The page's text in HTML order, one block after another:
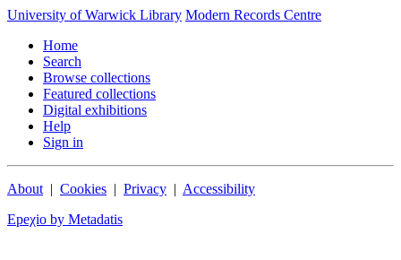
University of Warwick Library Modern Records Centre
Home
Search
Browse collections
Featured collections
Digital exhibitions
Help
Sign in
About | Cookies | Privacy | Accessibility
Epeχio by Metadatis